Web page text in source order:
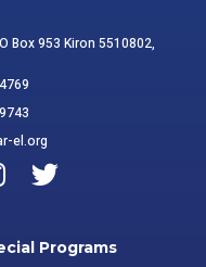
Box 953 Kiron 5510802,
el.org
Programs